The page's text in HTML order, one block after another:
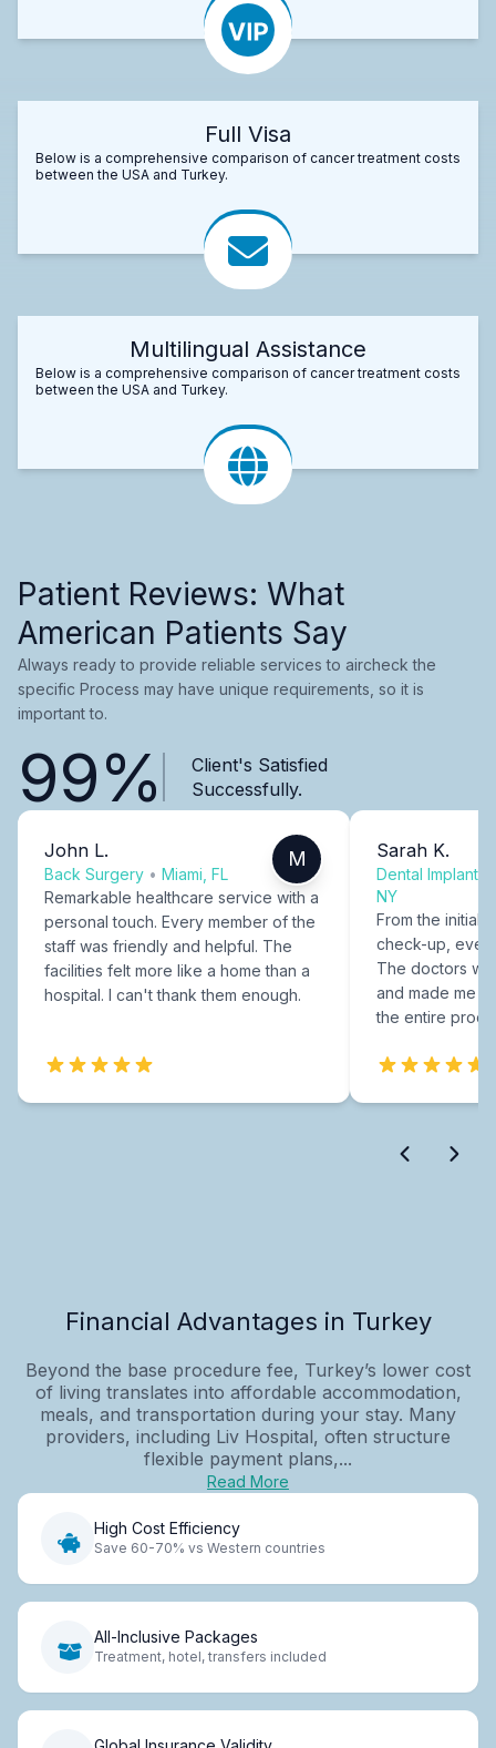
Full Visa
Below is a comprehensive comparison of cancer treatment costs
between the USA and Turkey.
Multilingual Assistance
Below is a comprehensive comparison of cancer treatment costs
between the USA and Turkey.
Patient Reviews: What
American Patients Say
Always ready to provide reliable services to aircheck the
specific Process may have unique requirements, so it is
important to.
99%
Client's Satisfied
Successfully.
John L.
Back Surgery • Miami, FL
M
Remarkable healthcare service with a
personal touch. Every member of the
staff was friendly and helpful. The
facilities felt more like a home than a
hospital. I can't thank them enough.
Sarah K.
Dental Implants
NY
From the initial
check-up,
The doctors
and made me
the entire
Financial Advantages in Turkey
Beyond the base procedure fee, Turkey’s lower cost
of living translates into affordable accommodation,
meals, and transportation during your stay. Many
providers, including Liv Hospital, often structure
flexible payment plans,...
Read More
High Cost Efficiency
Save 60-70% vs Western countries
All-Inclusive Packages
Treatment, hotel, transfers included